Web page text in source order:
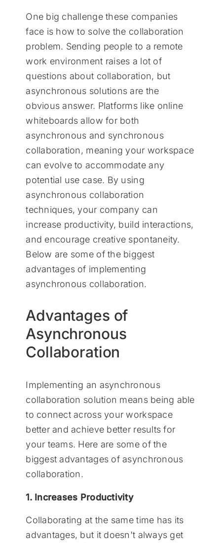
One big challenge these companies
face is how to solve the collaboration
problem. Sending people to a remote
work environment raises a lot of
questions about collaboration, but
asynchronous solutions are the
obvious answer. Platforms like online
whiteboards allow for both
asynchronous and synchronous
collaboration, meaning your workspace
can evolve to accommodate any
potential use case. By using
asynchronous collaboration
techniques, your company can
increase productivity, build interactions,
and encourage creative spontaneity.
Below are some of the biggest
advantages of implementing
asynchronous collaboration.
Advantages of
Asynchronous
Collaboration
Implementing an asynchronous
collaboration solution means being able
to connect across your workspace
better and achieve better results for
your teams. Here are some of the
biggest advantages of asynchronous
collaboration.
1. Increases Productivity
Collaborating at the same time has its
advantages, but it doesn't always get